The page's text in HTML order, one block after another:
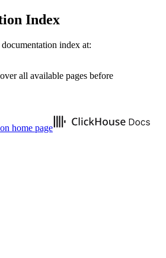
Index
index at:
all available pages before
home page